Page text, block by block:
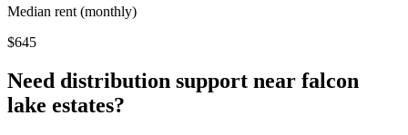
Median rent (monthly)
$645
Need distribution support near falcon
lake estates?